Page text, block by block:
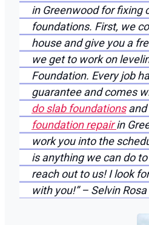
in Greenwood for fixing
foundations. First, we
house and give you a
we get to work on
Foundation. Every job
guarantee and comes
do slab foundationsand
foundation repairin
work you into the
is anything we can do
reach out to us! I look
with you!” – Selvin Rosa